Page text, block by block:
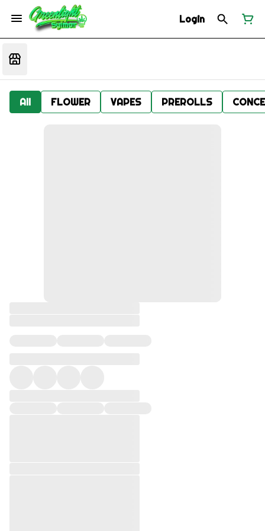
Login
All FLOWER VAPES PREROLLS